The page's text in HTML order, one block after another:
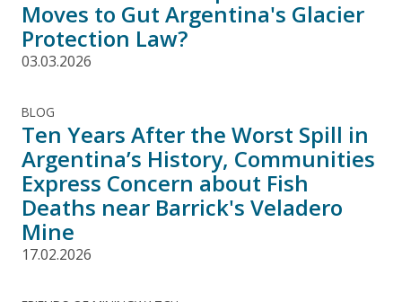
Moves to Gut Argentina's Glacier
Protection Law?
03.03.2026
BLOG
Ten Years After the Worst Spill in
Argentina’s History, Communities
Express Concern about Fish
Deaths near Barrick's Veladero
Mine
17.02.2026